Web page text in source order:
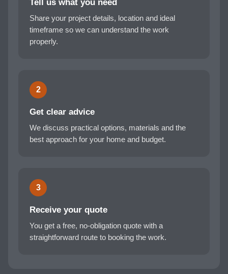
Tell us what you need
Share your project details, location and ideal
timeframe so we can understand the work
properly.
2
Get clear advice
We discuss practical options, materials and the
best approach for your home and budget.
3
Receive your quote
You get a free, no-obligation quote with a
straightforward route to booking the work.